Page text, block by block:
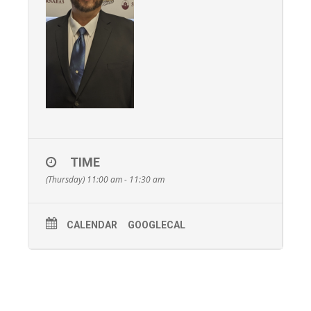
TIME
(Thursday) 11:00 am - 11:30 am
CALENDAR GOOGLECAL